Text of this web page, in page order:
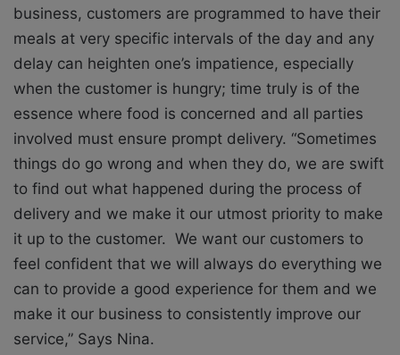
business, customers are programmed to have their
meals at very specific intervals of the day and any
delay can heighten one’s impatience, especially
when the customer is hungry; time truly is of the
essence where food is concerned and all parties
involved must ensure prompt delivery. “Sometimes
things do go wrong and when they do, we are swift
to find out what happened during the process of
delivery and we make it our utmost priority to make
it up to the customer. We want our customers to
feel confident that we will always do everything we
can to provide a good experience for them and we
make it our business to consistently improve our
service,” Says Nina.